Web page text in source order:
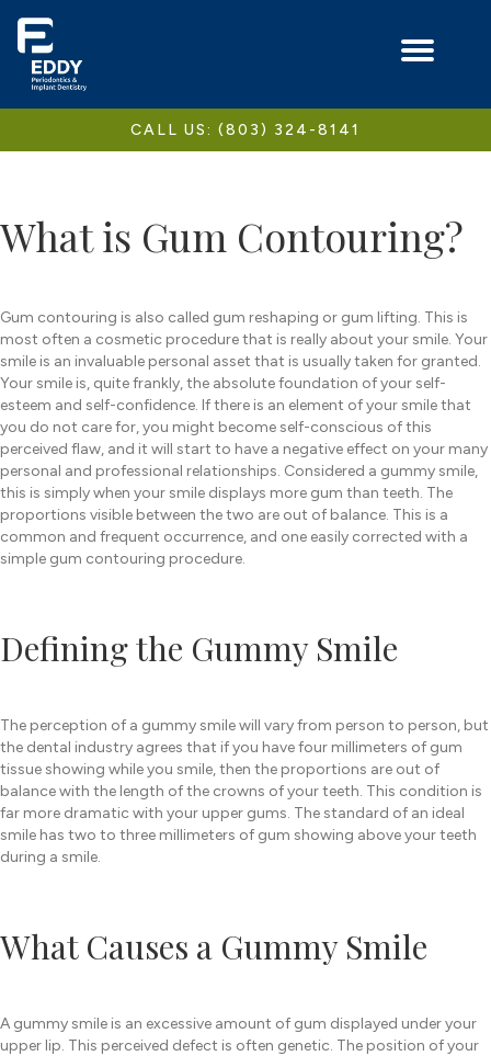
CALL US: (803) 324-8141
What is Gum Contouring?
Gum contouring is also called gum reshaping or gum lifting. This is
most often a cosmetic procedure that is really about your smile. Your
smile is an invaluable personal asset that is usually taken for granted.
Your smile is, quite frankly, the absolute foundation of your self-
esteem and self-confidence. If there is an element of your smile that
you do not care for, you might become self-conscious of this
perceived flaw, and it will start to have a negative effect on your many
personal and professional relationships. Considered a gummy smile,
this is simply when your smile displays more gum than teeth. The
proportions visible between the two are out of balance. This is a
common and frequent occurrence, and one easily corrected with a
simple gum contouring procedure.
Defining the Gummy Smile
The perception of a gummy smile will vary from person to person, but
the dental industry agrees that if you have four millimeters of gum
tissue showing while you smile, then the proportions are out of
balance with the length of the crowns of your teeth. This condition is
far more dramatic with your upper gums. The standard of an ideal
smile has two to three millimeters of gum showing above your teeth
during a smile.
What Causes a Gummy Smile
A gummy smile is an excessive amount of gum displayed under your
upper lip. This perceived defect is often genetic. The position of your